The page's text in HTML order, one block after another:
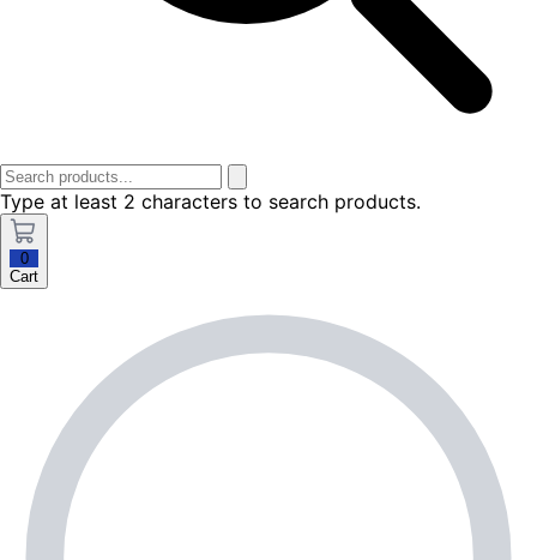
Type at least 2 characters to search products.
0
Cart